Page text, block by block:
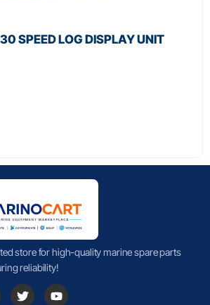
SPEED LOG DISPLAY UNIT
store for high-quality marine spare parts
reliability!